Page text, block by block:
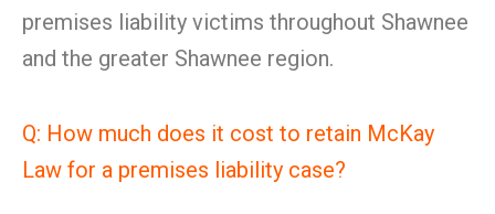
premises liability victims throughout Shawnee
and the greater Shawnee region.
Q: How much does it cost to retain McKay
Law for a premises liability case?